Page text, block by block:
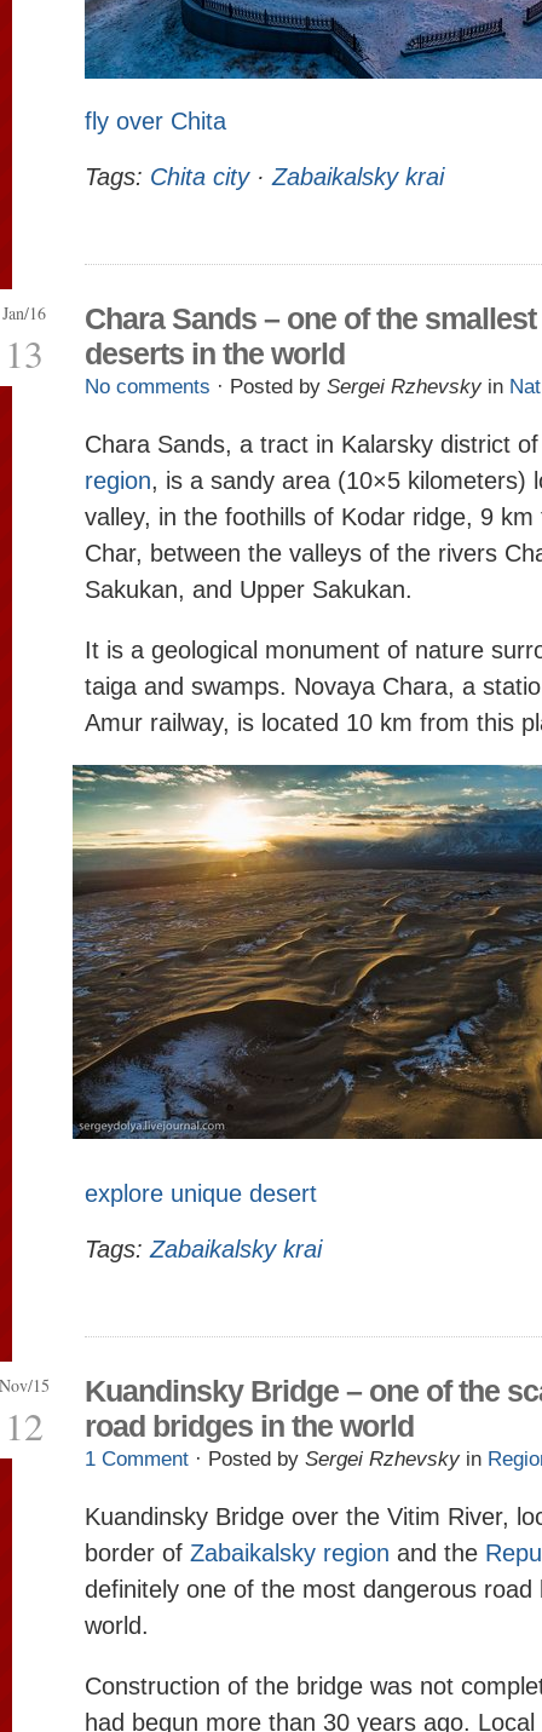
fly over Chita
Tags: Chita city· Zabaikalsky krai
Jan/16
13
Chara Sands – one of the smallest
deserts in the world
No comments · Posted by Sergei Rzhevsky in
Chara Sands, a tract in Kalarsky district
region, is a sandy area (10×5 kilometers)
valley, in the foothills of Kodar ridge, 9
Char, between the valleys of the rivers
Sakukan, and Upper Sakukan.
It is a geological monument of nature
taiga and swamps. Novaya Chara, a
Amur railway, is located 10 km from this
explore unique desert
Tags: Zabaikalsky krai
Nov/15
12
Kuandinsky Bridge – one of the
road bridges in the world
1 Comment · Posted by Sergei Rzhevsky in
Kuandinsky Bridge over the Vitim River,
border of Zabaikalsky region and the
definitely one of the most dangerous road
world.
Construction of the bridge was not
had begun more than 30 years ago.